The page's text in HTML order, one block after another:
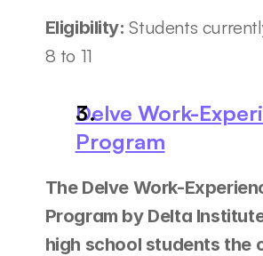
Eligibility: Students
8 to 11
Delve Work-
Program
The Delve Work-
Program by Delta
high school students the